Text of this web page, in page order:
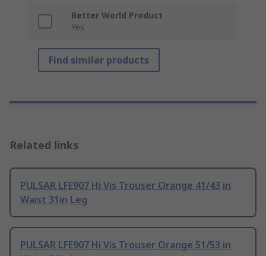
Better World Product
Yes
Find similar products
Related links
PULSAR LFE907 Hi Vis Trouser Orange 41/43 in
Waist 31in Leg
PULSAR LFE907 Hi Vis Trouser Orange 51/53 in